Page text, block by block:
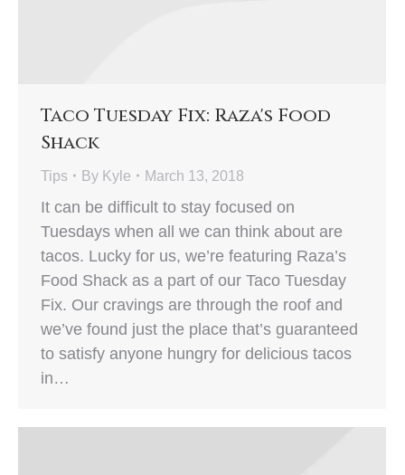
Taco Tuesday Fix: Raza's Food
Shack
Tips By Kyle March 13, 2018
It can be difficult to stay focused on
Tuesdays when all we can think about are
tacos. Lucky for us, we’re featuring Raza’s
Food Shack as a part of our Taco Tuesday
Fix. Our cravings are through the roof and
we’ve found just the place that’s guaranteed
to satisfy anyone hungry for delicious tacos
in…